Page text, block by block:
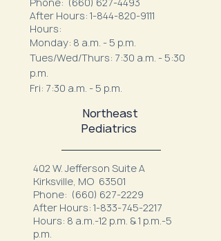
After Hours: 1-844-820-9111
Hours:
Monday: 8 a.m. - 5 p.m.
Tues/Wed/Thurs: 7:30 a.m. - 5:30
p.m.
Fri: 7:30 a.m. - 5 p.m.
Northeast
Pediatrics
402 W. Jefferson Suite A
Kirksville, MO 63501
Phone: (660) 627-2229
After Hours: 1-833-745-2217
Hours: 8 a.m.-12 p.m. & 1 p.m.-5
p.m.